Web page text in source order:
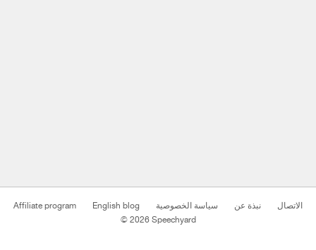
Affiliate program English blog سياسة الخصوصية نبذة عن
الاتصال
© 2026 Speechyard